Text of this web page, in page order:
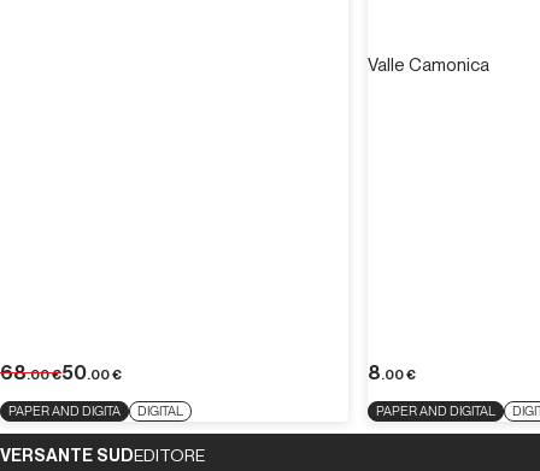
68.00€50.00€
PAPER AND DIGITA DIGITAL
Valle Camonica
8.00€
PAPER AND DIGITAL
VERSANTE SUDEDITORE